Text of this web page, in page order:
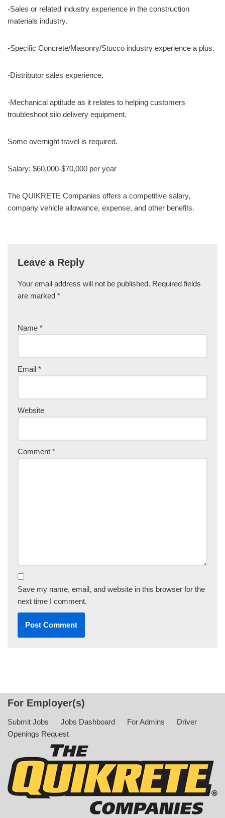
-Sales or related industry experience in the construction
materials industry.
-Specific Concrete/Masonry/Stucco industry experience a plus.
-Distributor sales experience.
-Mechanical aptitude as it relates to helping customers
troubleshoot silo delivery equipment.
Some overnight travel is required.
Salary: $60,000-$70,000 per year
The QUIKRETE Companies offers a competitive salary,
company vehicle allowance, expense, and other benefits.
Leave a Reply
Your email address will not be published. Required fields
are marked *
Name *
Email *
Website
Comment *
Save my name, email, and website in this browser for the
next time I comment.
For Employer(s)
Submit Jobs Jobs Dashboard For Admins
Driver
Openings Request